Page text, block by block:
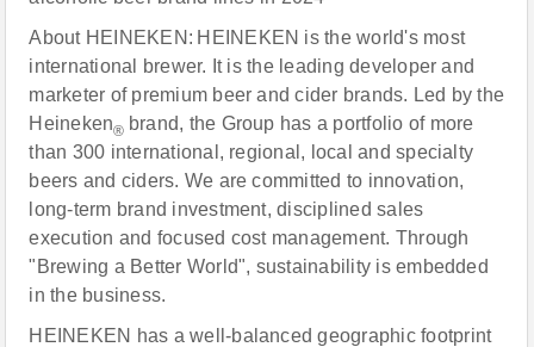
About HEINEKEN: HEINEKEN is the world's most
international brewer. It is the leading developer and
marketer of premium beer and cider brands. Led by the
Heineken® brand, the Group has a portfolio of more
than 300 international, regional, local and specialty
beers and ciders. We are committed to innovation,
long-term brand investment, disciplined sales
execution and focused cost management. Through
"Brewing a Better World", sustainability is embedded
in the business.
HEINEKEN has a well-balanced geographic footprint